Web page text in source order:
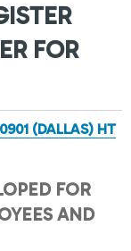
FOR
(DALLAS) HT
FOR
AND